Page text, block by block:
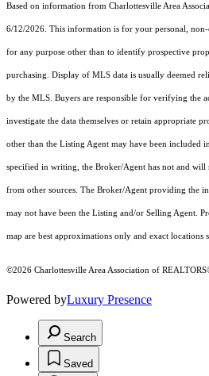
Based on information from Charlottesville Area
6/12/2026. This information is for your personal, non-
for any purpose other than to identify prospective
purchasing. Display of MLS data is usually deemed
by the MLS. Buyers are responsible for verifying the
investigate the data themselves or retain appropriate
other than the Listing Agent may have been included
specified in writing, the Broker/Agent has not and
from other sources. The Broker/Agent providing the
may not have been the Listing and/or Selling Agent.
map are best approximations only and exact locations
©2026 Charlottesville Area Association of
Powered byLuxury Presence
Search
Saved